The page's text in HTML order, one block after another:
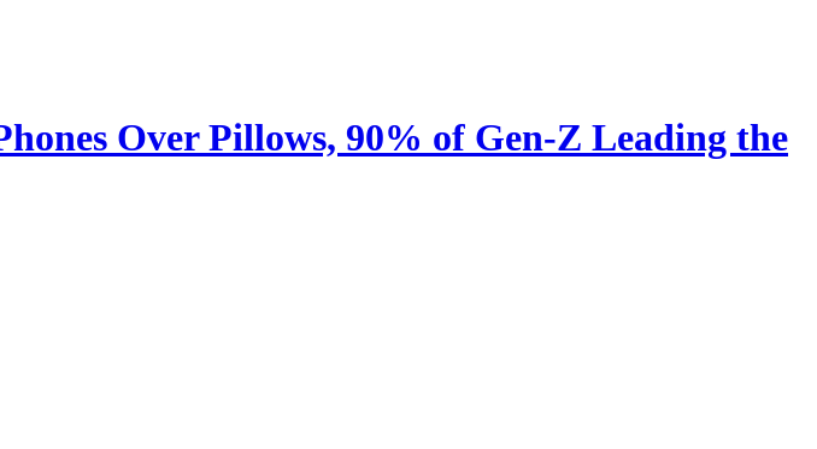
Over Pillows, 90% of Gen-Z Leading the